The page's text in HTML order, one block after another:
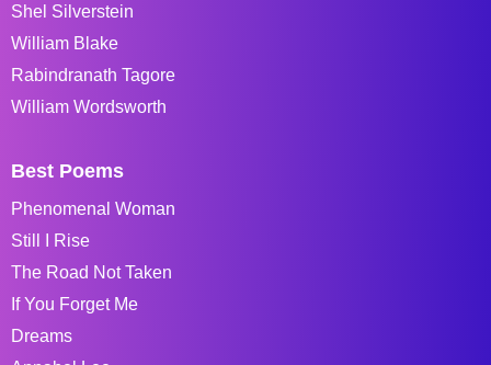
Shel Silverstein
William Blake
Rabindranath Tagore
William Wordsworth
Best Poems
Phenomenal Woman
Still I Rise
The Road Not Taken
If You Forget Me
Dreams